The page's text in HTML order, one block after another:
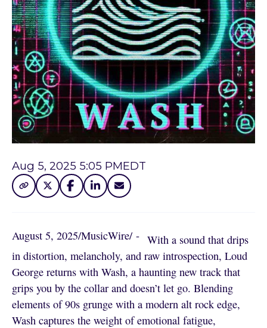
Aug 5, 2025 5:05 PMEDT
August 5, 2025/MusicWire/ - With a sound that drips
in distortion, melancholy, and raw introspection, Loud
George returns with Wash, a haunting new track that
grips you by the collar and doesn’t let go. Blending
elements of 90s grunge with a modern alt rock edge,
Wash captures the weight of emotional fatigue,